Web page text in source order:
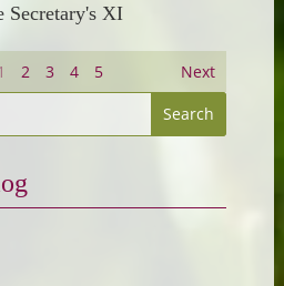
Secretary's XI
2 3 4 5 Next